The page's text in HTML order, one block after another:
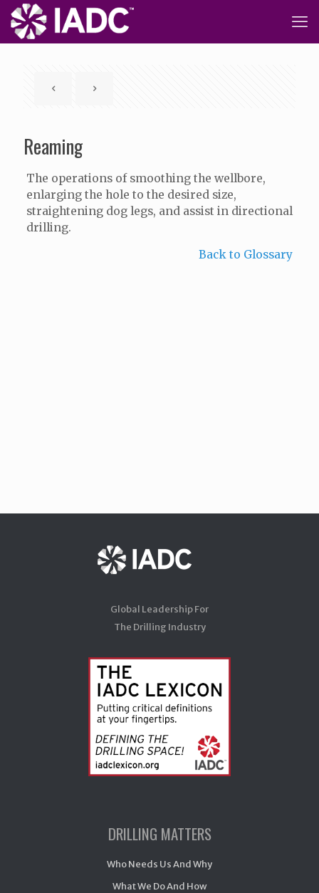
Reaming
The operations of smoothing the wellbore,
enlarging the hole to the desired size,
straightening dog legs, and assist in directional
drilling.
Back to Glossary
Global Leadership For
The Drilling Industry
DRILLING MATTERS
Who Needs Us And Why
What We Do And How